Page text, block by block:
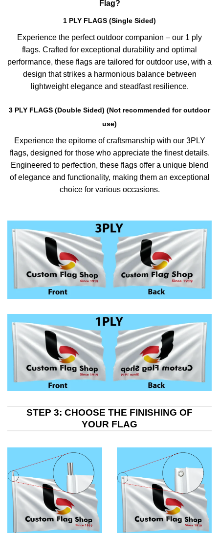
Flag?
1 PLY FLAGS (Single Sided)
Experience the perfect outdoor companion – our 1 ply
flags. Crafted for exceptional durability and optimal
performance, these flags are tailored for outdoor use, with a
design that strikes a harmonious balance between
lightweight elegance and steadfast resilience.
3 PLY FLAGS (Double Sided) (Not recommended for outdoor
use)
Experience the epitome of craftsmanship with our 3PLY
flags, designed for those who appreciate the finest details.
Engineered to perfection, these flags offer a unique blend
of elegance and functionality, making them an exceptional
choice for various occasions.
STEP 3: CHOOSE THE FINISHING OF
YOUR FLAG